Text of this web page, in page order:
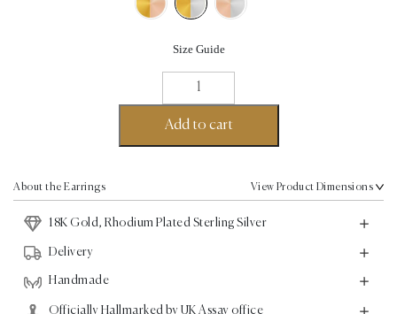
Size Guide
Empire
XL
Earrings
II
Rhodium
Add to cart
About the Earrings View Product Dimensions
18K Gold, Rhodium Plated Sterling Silver
Delivery
Handmade
Officially Hallmarked by UK Assay office